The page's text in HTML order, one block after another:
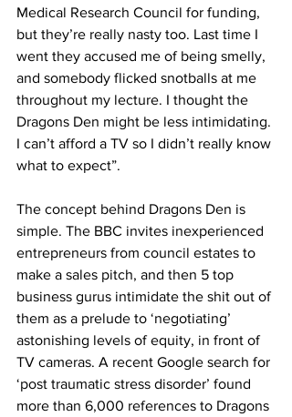
Medical Research Council for funding,
but they’re really nasty too. Last time I
went they accused me of being smelly,
and somebody flicked snotballs at me
throughout my lecture. I thought the
Dragons Den might be less intimidating.
I can’t afford a TV so I didn’t really know
what to expect”.
The concept behind Dragons Den is
simple. The BBC invites inexperienced
entrepreneurs from council estates to
make a sales pitch, and then 5 top
business gurus intimidate the shit out of
them as a prelude to ‘negotiating’
astonishing levels of equity, in front of
TV cameras. A recent Google search for
‘post traumatic stress disorder’ found
more than 6,000 references to Dragons